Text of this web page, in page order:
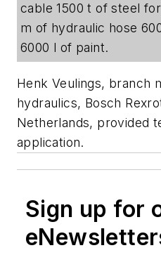
cable 1500 t of steel
m of hydraulic hose
6000 l of paint.
Henk Veulings, branch
hydraulics, Bosch
Netherlands, provided
application.
Sign up for